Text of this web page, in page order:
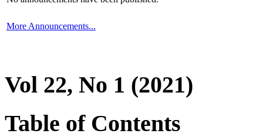
More Announcements...
Vol 22, No 1 (2021)
Table of Contents